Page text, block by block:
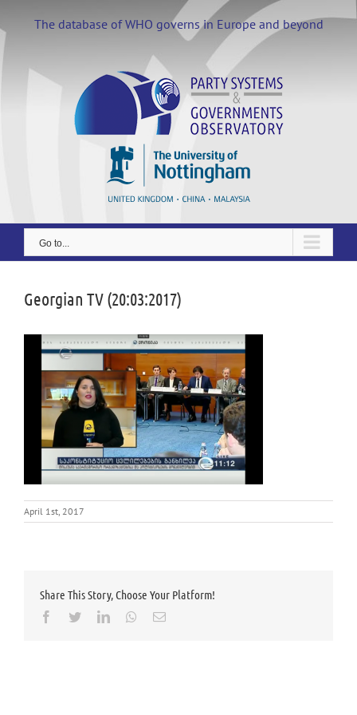
content
The database of WHO governs in Europe and beyond
Go to...
Georgian TV (20:03:2017)
April 1st, 2017
Share This Story, Choose Your Platform!
Facebook
TwitterLinkedInWhatsapp
Email